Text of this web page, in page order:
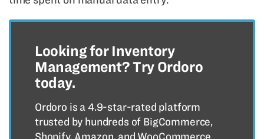
Looking for Inventory
Management? Try Ordoro
today.
Ordoro is a 4.9-star-rated platform
trusted by hundreds of BigCommerce,
Shopify, Amazon, and WooCommerce